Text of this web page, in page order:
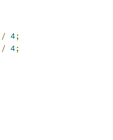
/ 4;
/ 4;